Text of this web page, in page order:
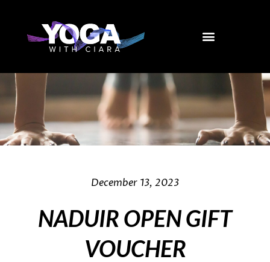
content
December 13, 2023
NADUIR OPEN GIFT
VOUCHER